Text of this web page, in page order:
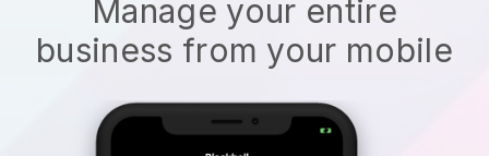
Manage your entire
business from your mobile